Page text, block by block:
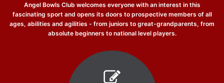
Angel Bowls Club welcomes everyone with an interest in this
fascinating sport and opens its doors to prospective members of all
ages, abilities and agilities - from juniors to great-grandparents, from
absolute beginners to national level players.